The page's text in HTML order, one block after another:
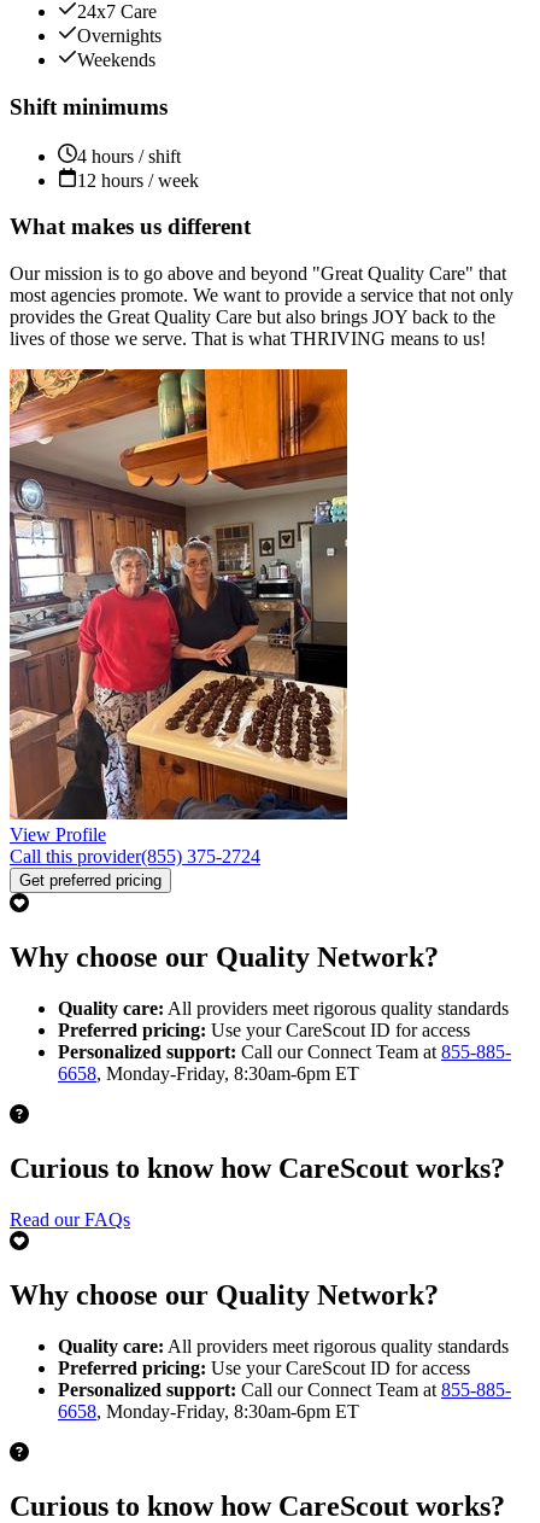
24x7 Care
Overnights
Weekends
Shift minimums
4 hours / shift
12 hours / week
What makes us different
Our mission is to go above and beyond "Great Quality Care" that
most agencies promote. We want to provide a service that not only
provides the Great Quality Care but also brings JOY back to the
lives of those we serve. That is what THRIVING means to us!
View Profile
Call this provider(855) 375-2724
Get preferred pricing
Why choose our Quality Network?
Quality care: All providers meet rigorous quality standards
Preferred pricing: Use your CareScout ID for access
Personalized support: Call our Connect Team at 855-885-
6658, Monday-Friday, 8:30am-6pm ET
Curious to know how CareScout works?
Read our FAQs
Why choose our Quality Network?
Quality care: All providers meet rigorous quality standards
Preferred pricing: Use your CareScout ID for access
Personalized support: Call our Connect Team at 855-885-
6658, Monday-Friday, 8:30am-6pm ET
Curious to know how CareScout works?